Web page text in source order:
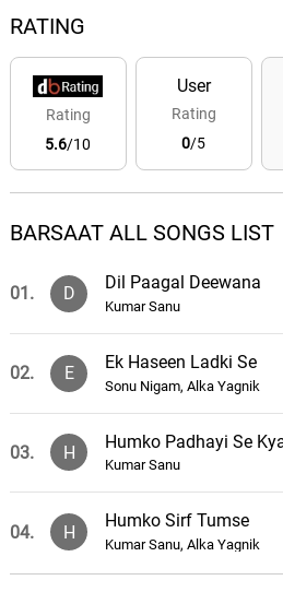
RATING
Rating
5.6/10
User
Rating
0/5
BARSAAT ALL SONGS LIST
01. D
Dil Paagal Deewana
Kumar Sanu
02. E
Ek Haseen Ladki Se
Sonu Nigam, Alka Yagnik
03. H
Humko Padhayi Se
Kumar Sanu
04. H
Humko Sirf Tumse
Kumar Sanu, Alka Yagnik